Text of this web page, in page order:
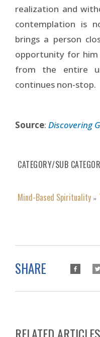
realization and
contemplation is
brings a person
opportunity for him
from the entire
continues non-stop.
Source: Discovering
CATEGORY/SUB
Mind-Based Spirituality »
SHARE